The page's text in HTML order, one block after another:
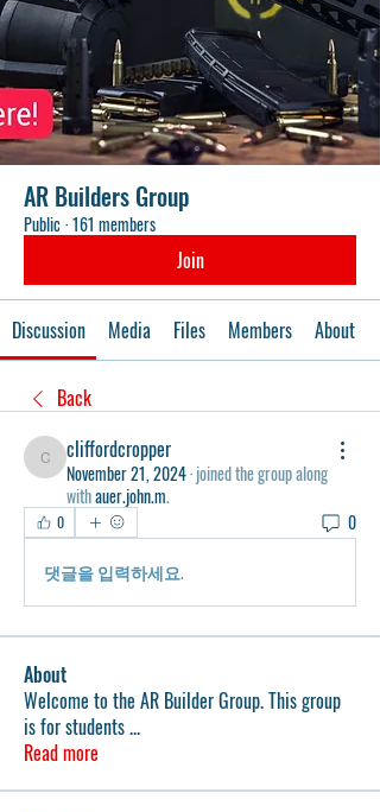
AR Builders Group
Public·161 members
Join
Discussion Media Files Members About
Back
cliffordcropper
cliffordcropper
November 21, 2024·joined the group along
withauer.john.m.
0
0
댓글을 입력하세요.
About
Welcome to the AR Builder Group. This group
is for students...
Read more